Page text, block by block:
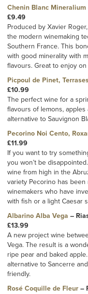
Chenin Blanc Mineralium
£9.49
Produced by Xavier
the modern winemaking
Southern France. This
with good minerality with
flavours. Great to enjoy
Picpoul de Pinet,
£10.99
The perfect wine for a
flavours of lemons,
alternative to Sauvignon
Pecorino Noi Cento,
£11.99
If you want to try
you won’t be
wine from high in the
variety Pecorino has
winemakers who have
with fish or a light Caesar
Albarino Alba Vega –
£13.99
A new project wine
Vega. The result is a
ripe pear and baked
alternative to Sancerre
friendly.
Rosé Coquille de Fleur –